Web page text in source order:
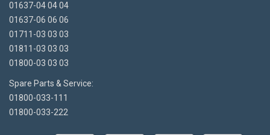
01637-04 04 04
01637-06 06 06
01711-03 03 03
01811-03 03 03
01800-03 03 03
Spare Parts & Service:
01800-033-111
01800-033-222